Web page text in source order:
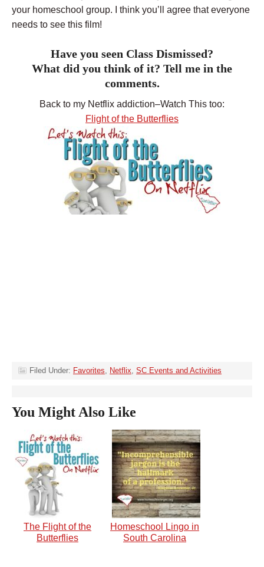
your homeschool group. I think you’ll agree that everyone
needs to see this film!
Have you seen Class Dismissed?
What did you think of it? Tell me in the
comments.
Back to my Netflix addiction–Watch This too:
Flight of the Butterflies
Filed Under: Favorites Netflix SC Events and Activities
You Might Also Like
The Flight of the
Butterflies
Homeschool Lingo in
South Carolina